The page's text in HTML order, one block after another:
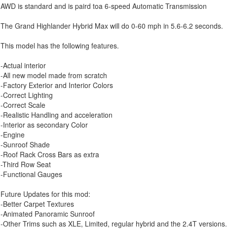
AWD is standard and is paird toa 6-speed Automatic Transmission
The Grand Highlander Hybrid Max will do 0-60 mph in 5.6-6.2 seconds.
This model has the following features.
-Actual interior
-All new model made from scratch
-Factory Exterior and Interior Colors
-Correct Lighting
-Correct Scale
-Realistic Handling and acceleration
-Interior as secondary Color
-Engine
-Sunroof Shade
-Roof Rack Cross Bars as extra
-Third Row Seat
-Functional Gauges
Future Updates for this mod:
-Better Carpet Textures
-Animated Panoramic Sunroof
-Other Trims such as XLE, Limited, regular hybrid and the 2.4T versions.